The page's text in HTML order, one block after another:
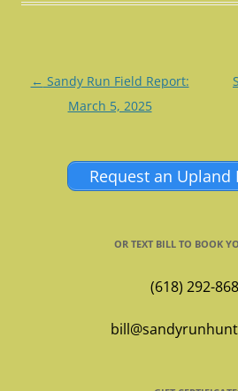
Post
navigation
← Sandy Run Field Report:
March 5, 2025
Request an
OR TEXT BILL TO BOOK
(618) 292-